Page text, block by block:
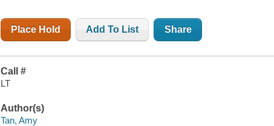
Place Hold Add To List Share
Call #
LT
Author(s)
Tan, Amy